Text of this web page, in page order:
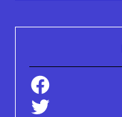
Facebook
Twitter